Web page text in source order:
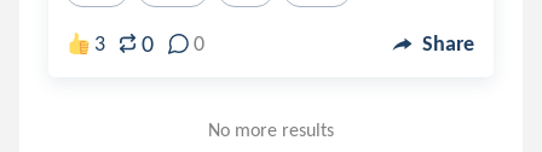
3 0 0 Share
No more results